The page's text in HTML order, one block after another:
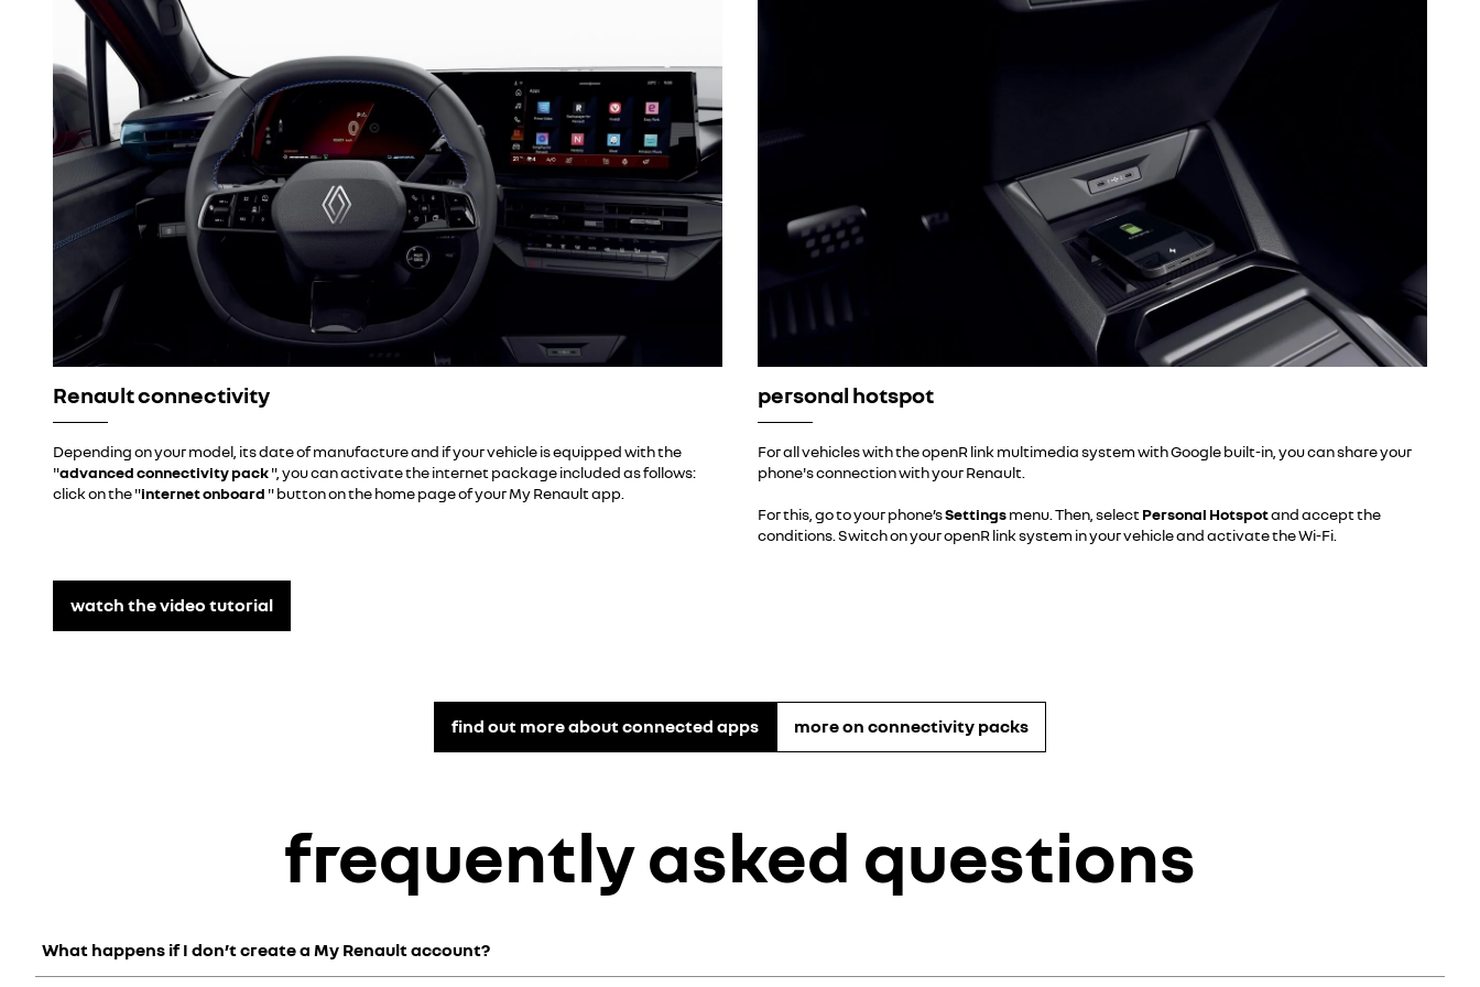
Renault connectivity
Depending on your model, its date of manufacture and if your vehicle is equipped with the
"advanced connectivity pack", you can activate the internet package included as follows:
click on the "internet onboard " buttonon the home page of your My Renault app.
watch the video tutorial
personal hotspot
For all vehicles with the openR link multimedia system with Google built-in, you can share your
phone's connection with your Renault.
For this, go to your phone’sSettingsmenu. Then, select Personal Hotspotand accept the
conditions. Switch on your openR link system in your vehicle and activate the Wi-Fi.
find out more about connected apps more on connectivity packs
frequently asked questions
What happens if I don’t create a My Renault account?